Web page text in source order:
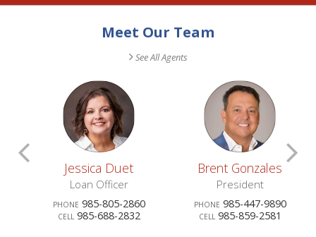
Meet Our Team
See All Agents
Jessica Duet
Loan Officer
PHONE 985-805-2860
CELL985-688-2832
Brent Gonzales
President
PHONE 985-447-9890
CELL985-859-2581
Scroll
Previous
Agents